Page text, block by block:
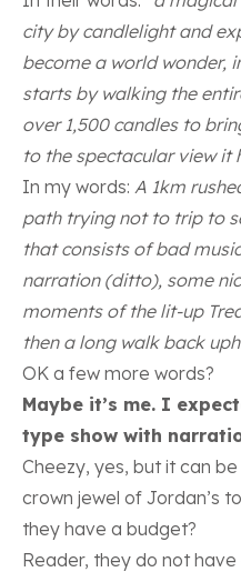
city by candlelight and
become a world wonder,
starts by walking the
over 1,500 candles to
to the spectacular view it
In my words: A 1km
path trying not to trip to
that consists of bad
narration (ditto), some
moments of the lit-up
then a long walk back
OK a few more words?
Maybe it’s me. I
type show with
Cheezy, yes, but it can
crown jewel of Jordan’s
they have a budget?
Reader, they do not